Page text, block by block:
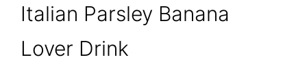
Italian Parsley Banana
Lover Drink